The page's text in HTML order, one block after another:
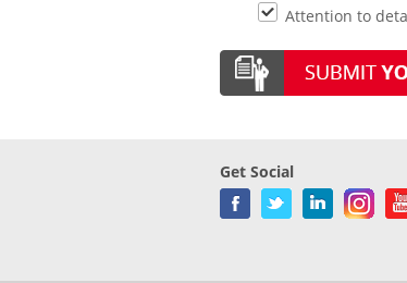
Attention to
Get Social